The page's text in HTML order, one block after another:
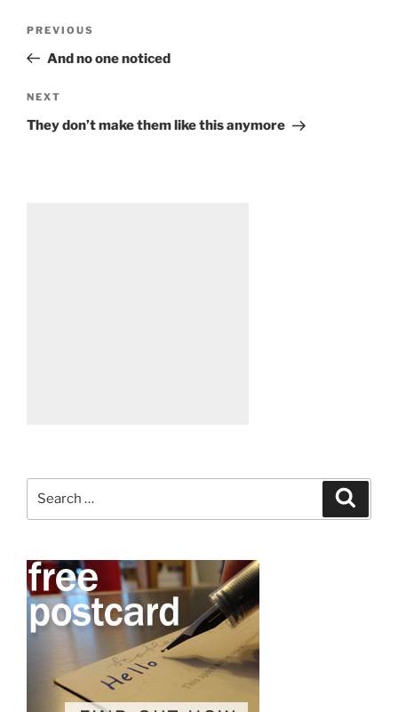
Previous
Post
PREVIOUS
And no one noticed
Next
Post
NEXT
They don’t make them like this anymore